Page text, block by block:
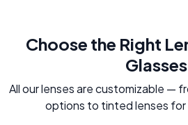
Choose the Right
Glasses
All our lenses are customizable —
options to tinted lenses